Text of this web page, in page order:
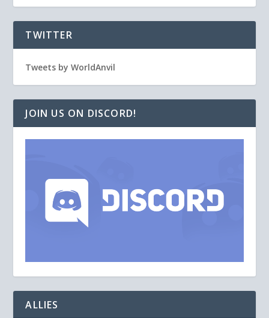
TWITTER
Tweets by WorldAnvil
JOIN US ON DISCORD!
ALLIES